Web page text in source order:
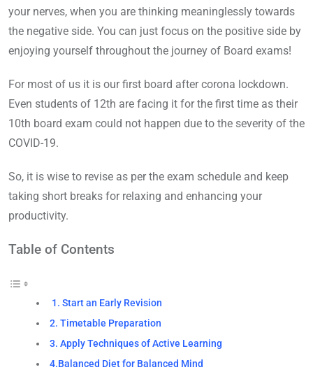
your nerves, when you are thinking meaninglessly towards
the negative side. You can just focus on the positive side by
enjoying yourself throughout the journey of Board exams!
For most of us it is our first board after corona lockdown.
Even students of 12th are facing it for the first time as their
10th board exam could not happen due to the severity of the
COVID-19.
So, it is wise to revise as per the exam schedule and keep
taking short breaks for relaxing and enhancing your
productivity.
Table of Contents
1. Start an Early Revision
2. Timetable Preparation
3. Apply Techniques of Active Learning
4.Balanced Diet for Balanced Mind